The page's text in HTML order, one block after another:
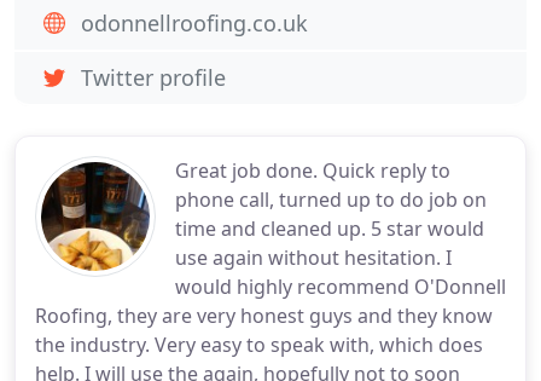
Great job done. Quick reply to
phone call, turned up to do job on
time and cleaned up. 5 star would
use again without hesitation. I
would highly recommend O'Donnell
Roofing, they are very honest guys and they know
the industry. Very easy to speak with, which does
help. I will use the again, hopefully not to soon
odonnellroofing.co.uk
Twitter profile